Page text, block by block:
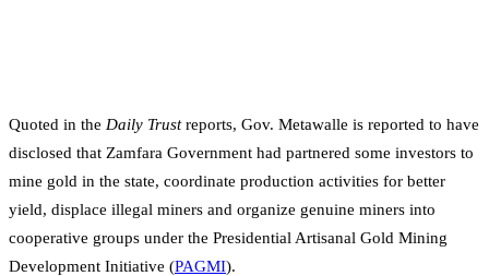
Quoted in the Daily Trustreports, Gov. Metawalle is reported to have
disclosed that Zamfara Government had partnered some investors to
mine gold in the state, coordinate production activities for better
yield, displace illegal miners and organize genuine miners into
cooperative groups under the Presidential Artisanal Gold Mining
Development Initiative (PAGMI).